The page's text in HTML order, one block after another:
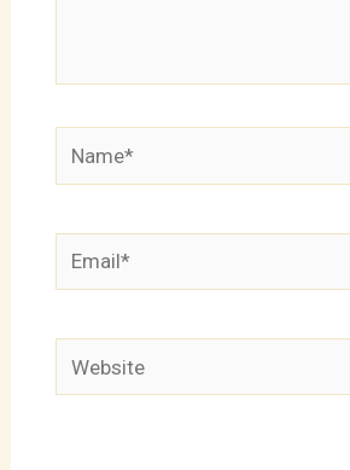
Name*
Email*
Website